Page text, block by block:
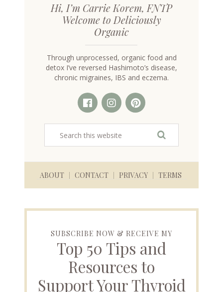
Hi, I’m Carrie Korem, FNTP
Welcome to Deliciously
Organic
Through unprocessed, organic food and
detox I’ve reversed Hashimoto’s disease,
chronic migraines, IBS and eczema.
ABOUT CONTACT PRIVACY TERMS
SUBSCRIBE NOW & RECEIVE MY
Top 50 Tips and
Resources to
Support Your Thyroid